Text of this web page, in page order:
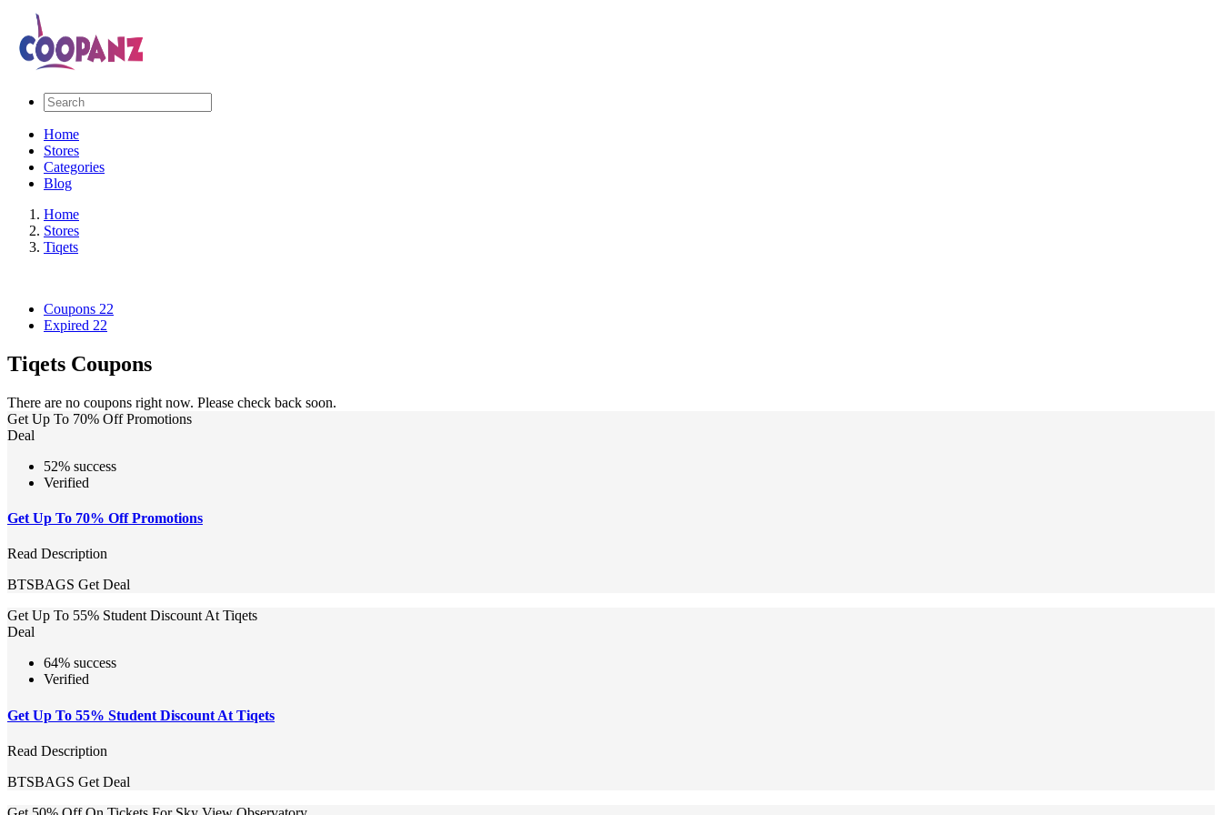
Home
Stores
Categories
Blog
Home
Stores
Tiqets
Coupons 22
Expired 22
Tiqets Coupons
There are no coupons right now. Please check back soon.
Get Up To 70% Off Promotions
Deal
52% success
Verified
Get Up To 70% Off Promotions
Read Description
BTSBAGS Get Deal
Get Up To 55% Student Discount At Tiqets
Deal
64% success
Verified
Get Up To 55% Student Discount At Tiqets
Read Description
BTSBAGS Get Deal